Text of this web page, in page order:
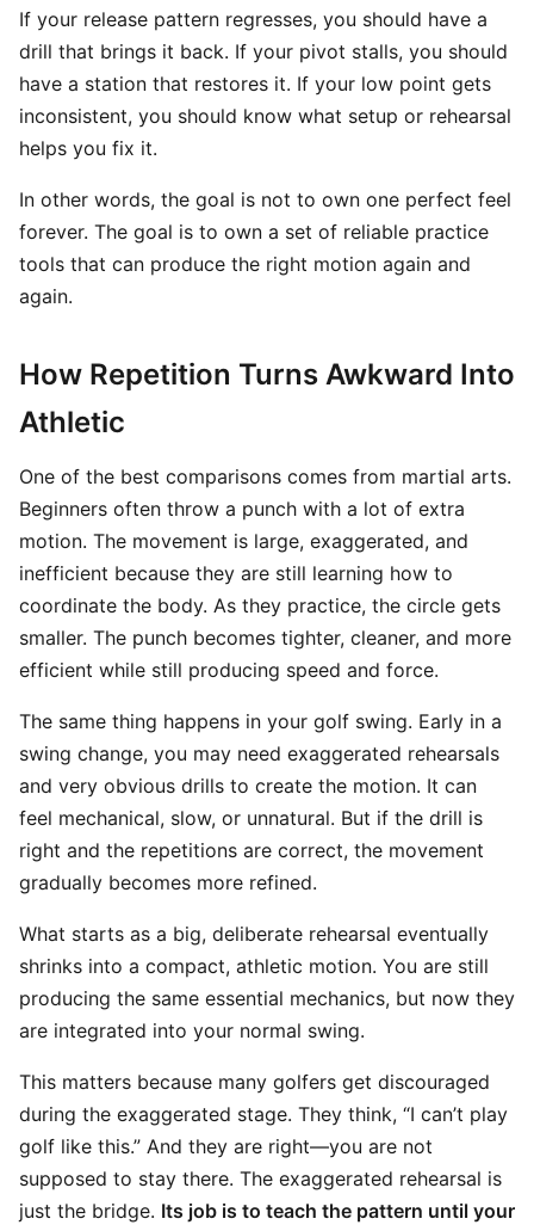
If your release pattern regresses, you should have a
drill that brings it back. If your pivot stalls, you should
have a station that restores it. If your low point gets
inconsistent, you should know what setup or rehearsal
helps you fix it.
In other words, the goal is not to own one perfect feel
forever. The goal is to own a set of reliable practice
tools that can produce the right motion again and
again.
How Repetition Turns Awkward Into
Athletic
One of the best comparisons comes from martial arts.
Beginners often throw a punch with a lot of extra
motion. The movement is large, exaggerated, and
inefficient because they are still learning how to
coordinate the body. As they practice, the circle gets
smaller. The punch becomes tighter, cleaner, and more
efficient while still producing speed and force.
The same thing happens in your golf swing. Early in a
swing change, you may need exaggerated rehearsals
and very obvious drills to create the motion. It can
feel mechanical, slow, or unnatural. But if the drill is
right and the repetitions are correct, the movement
gradually becomes more refined.
What starts as a big, deliberate rehearsal eventually
shrinks into a compact, athletic motion. You are still
producing the same essential mechanics, but now they
are integrated into your normal swing.
This matters because many golfers get discouraged
during the exaggerated stage. They think, “I can’t play
golf like this.” And they are right—you are not
supposed to stay there. The exaggerated rehearsal is
just the bridge. Its job is to teach the pattern until your